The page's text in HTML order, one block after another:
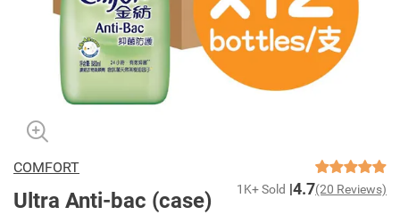
COMFORT
Ultra Anti-bac (case) 1K+ Sold 4.7(20 Reviews)